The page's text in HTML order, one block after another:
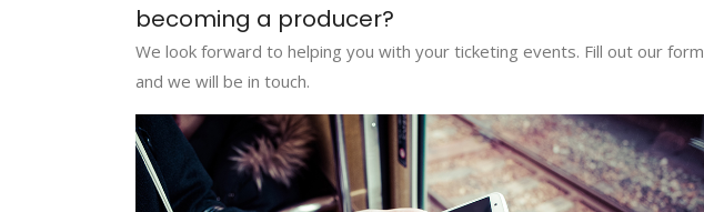
becoming a producer?
We look forward to helping you with your ticketing events. Fill out our form
and we will be in touch.